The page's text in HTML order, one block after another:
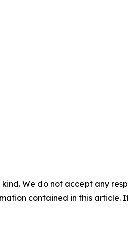
We do not accept any
contained in this article.